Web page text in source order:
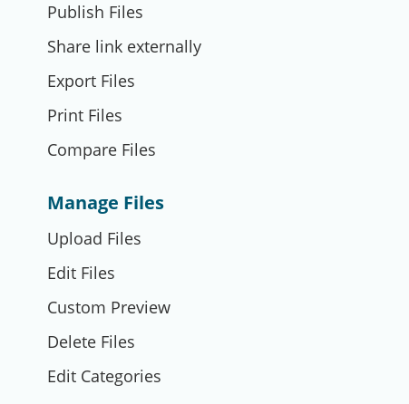
Publish Files
Share link externally
Export Files
Print Files
Compare Files
Manage Files
Upload Files
Edit Files
Custom Preview
Delete Files
Edit Categories